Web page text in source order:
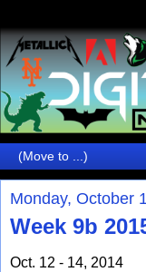
Monday, October
Week 9b
Oct. 12 - 14, 2014